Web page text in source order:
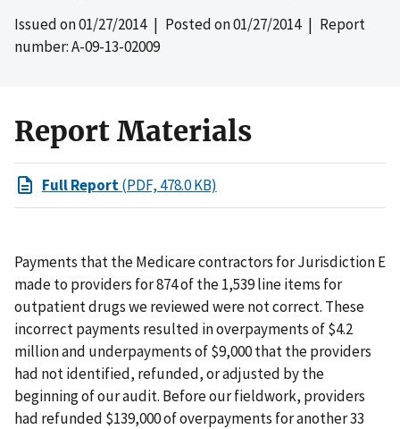
Issued on01/27/2014| Posted on01/27/2014| Report
number: A-09-13-02009
Report Materials
Full Report(PDF, 478.0 KB)
Payments that the Medicare contractors for Jurisdiction E
made to providers for 874 of the 1,539 line items for
outpatient drugs we reviewed were not correct. These
incorrect payments resulted in overpayments of $4.2
million and underpayments of $9,000 that the providers
had not identified, refunded, or adjusted by the
beginning of our audit. Before our fieldwork, providers
had refunded $139,000 of overpayments for another 33